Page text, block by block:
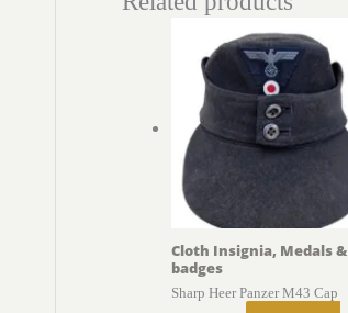
Cloth Insignia, Medals &
badges
Sharp Heer Panzer M43 Cap